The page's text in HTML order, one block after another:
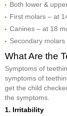
Both lower &
First molars – at
Canines – at 18
Secondary
What Are the
Symptoms of
symptoms of
get the child
the symptoms.
1. Irritability